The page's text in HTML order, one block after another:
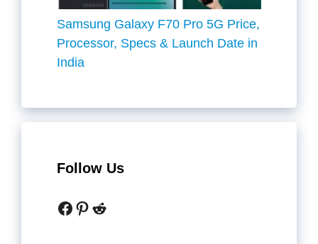
Samsung Galaxy F70 Pro 5G Price,
Processor, Specs & Launch Date in
India
Follow Us
Facebook
Pinterest
Reddit